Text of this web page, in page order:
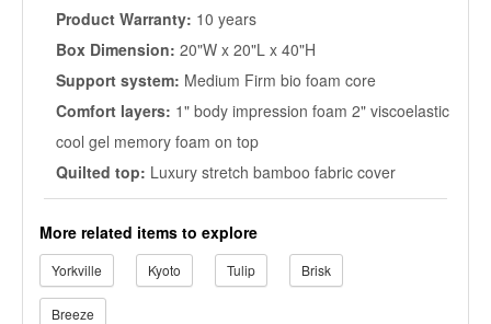
Product Warranty: 10 years
Box Dimension: 20"W x 20"L x 40"H
Support system: Medium Firm bio foam core
Comfort layers: 1" body impression foam 2" viscoelastic
cool gel memory foam on top
Quilted top: Luxury stretch bamboo fabric cover
More related items to explore
Yorkville Kyoto Tulip Brisk
Breeze